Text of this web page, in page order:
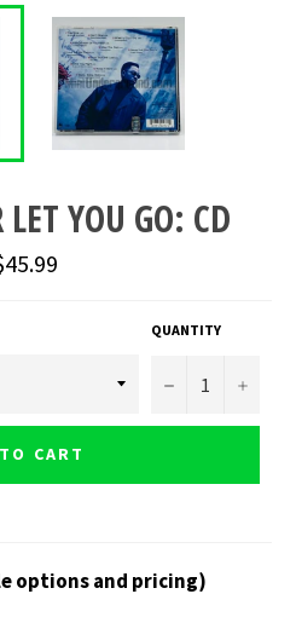
LET YOU GO: CD
QUANTITY
− +
CART
options and pricing)